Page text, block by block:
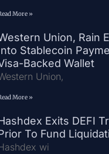
More »
Union, Rain
Stablecoin
Backed Wallet
Union,
More »
Exits DEFI
To Fund
wi